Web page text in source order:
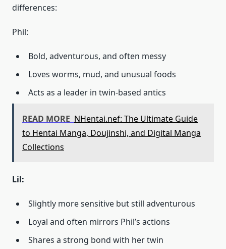
differences:
Phil:
Bold, adventurous, and often messy
Loves worms, mud, and unusual foods
Acts as a leader in twin-based antics
READ MORE NHentai.nef: The Ultimate Guide
to Hentai Manga, Doujinshi, and Digital Manga
Collections
Lil:
Slightly more sensitive but still adventurous
Loyal and often mirrors Phil’s actions
Shares a strong bond with her twin